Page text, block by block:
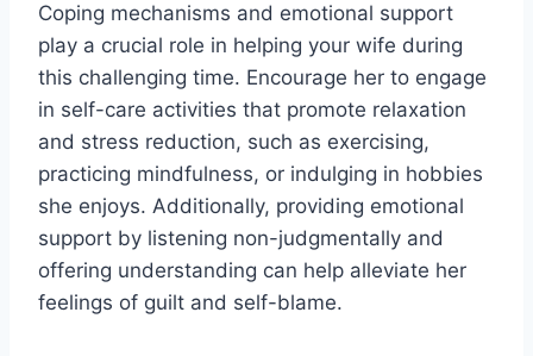
Coping mechanisms and emotional support
play a crucial role in helping your wife during
this challenging time. Encourage her to engage
in self-care activities that promote relaxation
and stress reduction, such as exercising,
practicing mindfulness, or indulging in hobbies
she enjoys. Additionally, providing emotional
support by listening non-judgmentally and
offering understanding can help alleviate her
feelings of guilt and self-blame.